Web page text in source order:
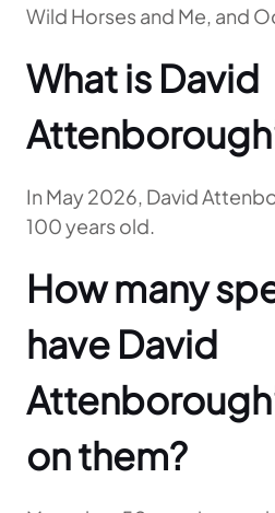
Wild Horses and Me, and
What is David
In May 2026, David
100 years old.
How many
have David
on them?